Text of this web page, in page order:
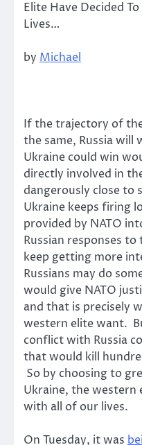
by Michael
If the trajectory of
the same, Russia
Ukraine could win
directly involved in
dangerously close to
Ukraine keeps firing
provided by NATO
Russian responses
keep getting more
Russians may do
would give NATO
and that is precisely
western elite want.
conflict with Russia
that would kill
So by choosing to
Ukraine, the western
with all of our lives.
On Tuesday, it was